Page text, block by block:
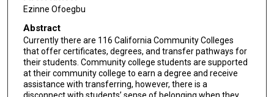
Ezinne Ofoegbu
Abstract
Currently there are 116 California Community Colleges
that offer certificates, degrees, and transfer pathways for
their students. Community college students are supported
at their community college to earn a degree and receive
assistance with transferring, however, there is a